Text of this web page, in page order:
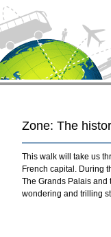
Zone: The
This walk will take us
French capital. During
The Grands Palais and
wondering and trilling